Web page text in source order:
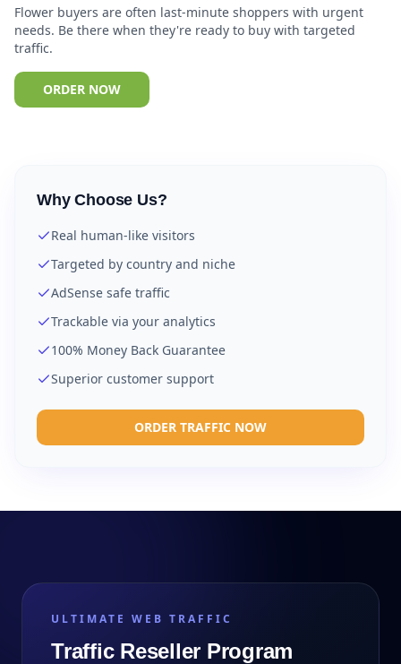
Flower buyers are often last-minute shoppers with urgent
needs. Be there when they're ready to buy with targeted
traffic.
ORDER NOW
Why Choose Us?
Real human-like visitors
Targeted by country and niche
AdSense safe traffic
Trackable via your analytics
100% Money Back Guarantee
Superior customer support
ORDER TRAFFIC NOW
ULTIMATE WEB TRAFFIC
Traffic Reseller Program